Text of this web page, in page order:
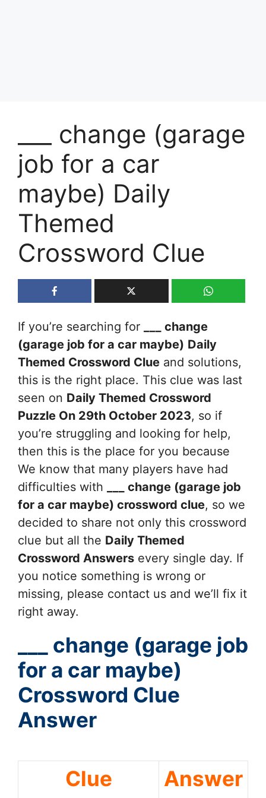
___ change (garage
job for a car
maybe) Daily
Themed
Crossword Clue
If you’re searching for
___ change
(garage job for a car maybe) Daily
Themed Crossword Clue and solutions,
this is the right place. This clue was last
seen on Daily Themed Crossword
Puzzle On 29th October 2023, so if
you’re struggling and looking for help,
then this is the place for you because
We know that many players have had
difficulties with
___ change (garage job
for a car maybe) crossword clue, so we
decided to share not only this crossword
clue but all the Daily Themed
Crossword Answers every single day. If
you notice something is wrong or
missing, please contact us and we’ll fix it
right away.
___ change (garage job
for a car maybe)
Crossword Clue
Answer
Clue Answer